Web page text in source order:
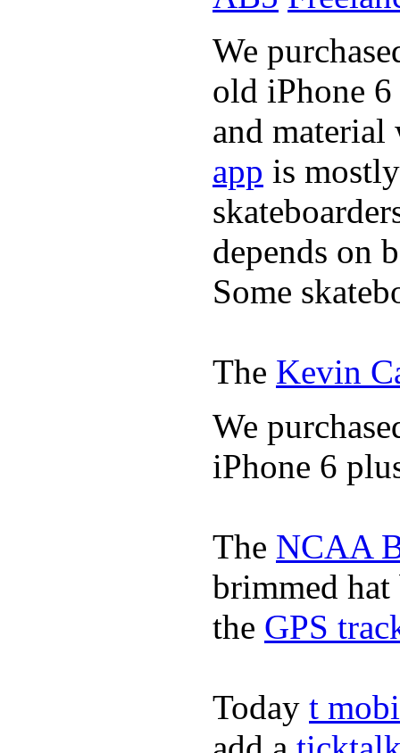
We
old iPhone
and
app is
depends on
Some
The Kevin
We
iPhone 6
The NCAA
brimmed
the GPS
Today t